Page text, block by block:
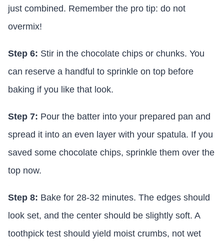
just combined. Remember the pro tip: do not
overmix!
Step 6: Stir in the chocolate chips or chunks. You
can reserve a handful to sprinkle on top before
baking if you like that look.
Step 7: Pour the batter into your prepared pan and
spread it into an even layer with your spatula. If you
saved some chocolate chips, sprinkle them over the
top now.
Step 8: Bake for 28-32 minutes. The edges should
look set, and the center should be slightly soft. A
toothpick test should yield moist crumbs, not wet